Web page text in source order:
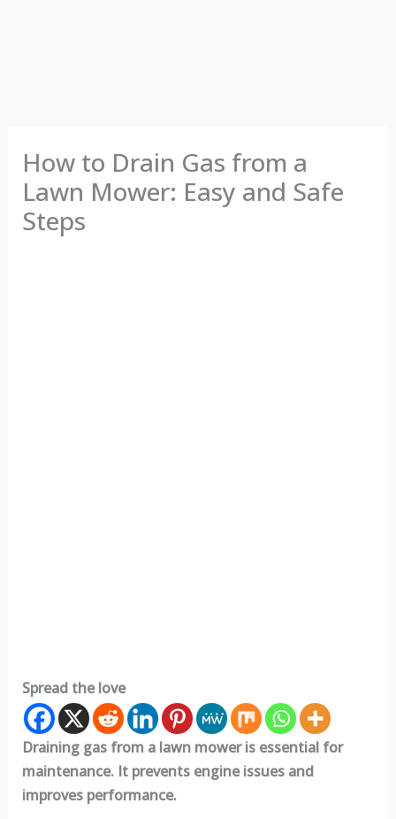
How to Drain Gas from a
Lawn Mower: Easy and Safe
Steps
Spread the love
Draining gas from a lawn mower is essential for
maintenance. It prevents engine issues and
improves performance.